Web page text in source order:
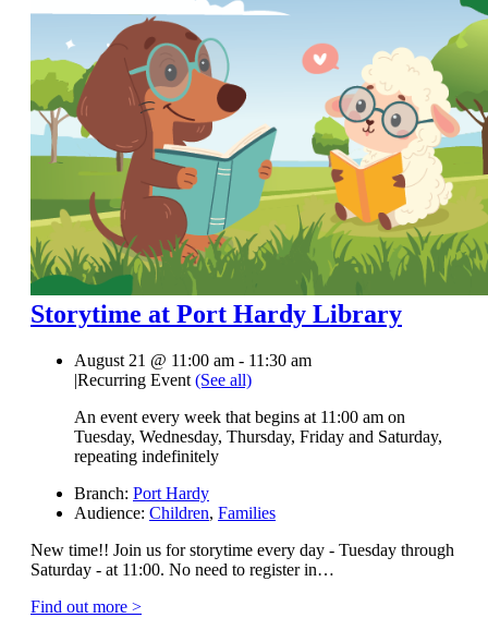
Storytime at Port Hardy Library
August 21 @ 11:00 am - 11:30 am
|Recurring Event (See all)
An event every week that begins at 11:00 am on
Tuesday, Wednesday, Thursday, Friday and Saturday,
repeating indefinitely
Branch: Port Hardy
Audience: Children, Families
New time!! Join us for storytime every day - Tuesday through
Saturday - at 11:00. No need to register in…
Find out more >